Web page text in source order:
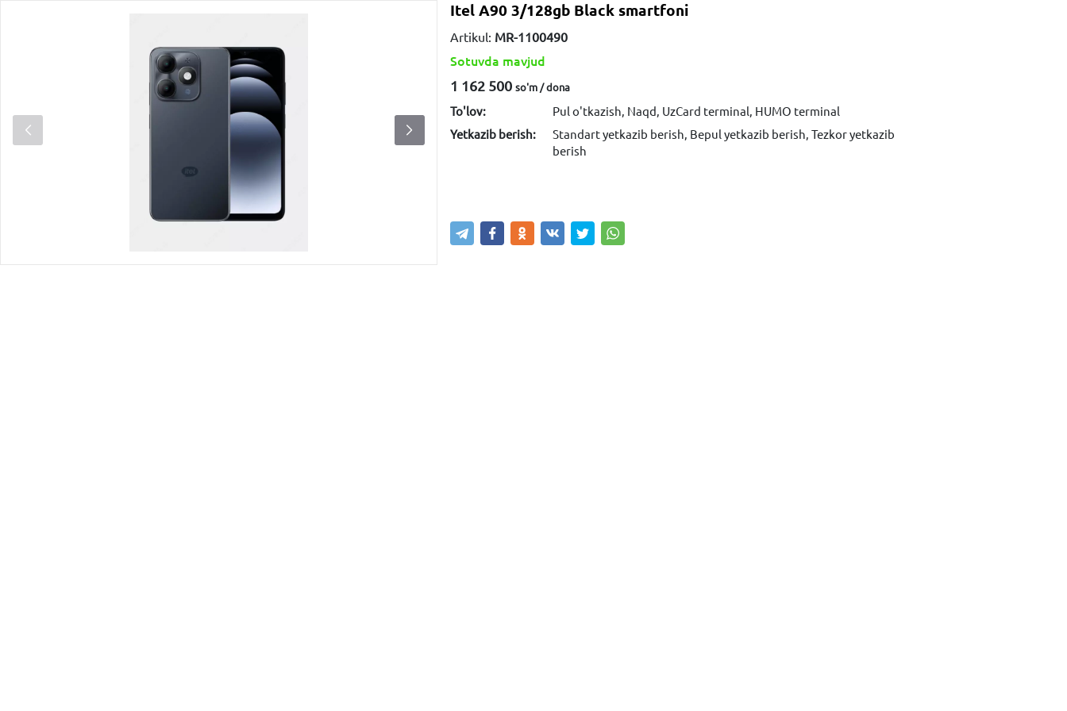
Itel A90 3/128gb Black smartfoni
Artikul: MR-1100490
Sotuvda mavjud
1 162 500 so'm / dona
To'lov:
Pul o'tkazish, Naqd, UzCard terminal, HUMO terminal
Yetkazib berish:
Standart yetkazib berish, Bepul yetkazib berish, Tezkor yetkazib
berish